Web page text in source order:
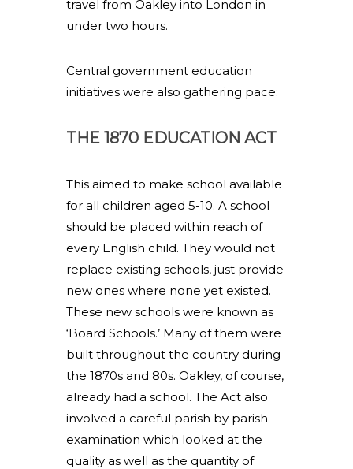
travel from Oakley into London in
under two hours.
Central government education
initiatives were also gathering pace:
THE 1870 EDUCATION ACT
This aimed to make school available
for all children aged 5-10. A school
should be placed within reach of
every English child. They would not
replace existing schools, just provide
new ones where none yet existed.
These new schools were known as
‘Board Schools.’ Many of them were
built throughout the country during
the 1870s and 80s. Oakley, of course,
already had a school. The Act also
involved a careful parish by parish
examination which looked at the
quality as well as the quantity of